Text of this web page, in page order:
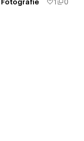
Fotografie 1
0